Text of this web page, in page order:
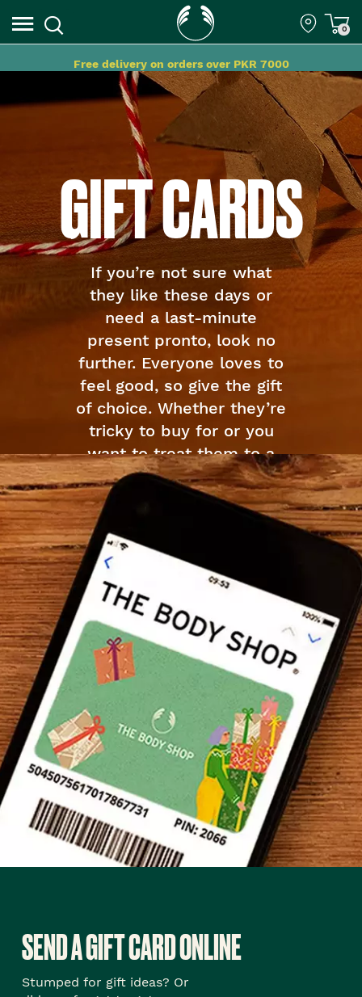
0
Free delivery on orders over PKR 7000
GIFT CARDS
If you’re not sure what
they like these days or
need a last-minute
present pronto, look no
further. Everyone loves to
feel good, so give the gift
of choice. Whether they’re
tricky to buy for or you
want to treat them to a
self-care spree, our Gift
Cards are all ready for
Available in wide range of
creative cards which can
be spent online. Pick up a
card online and straight
send them to their door
step. Easy peasy.
SEND A GIFT CARD ONLINE
Stumped for gift ideas? Or